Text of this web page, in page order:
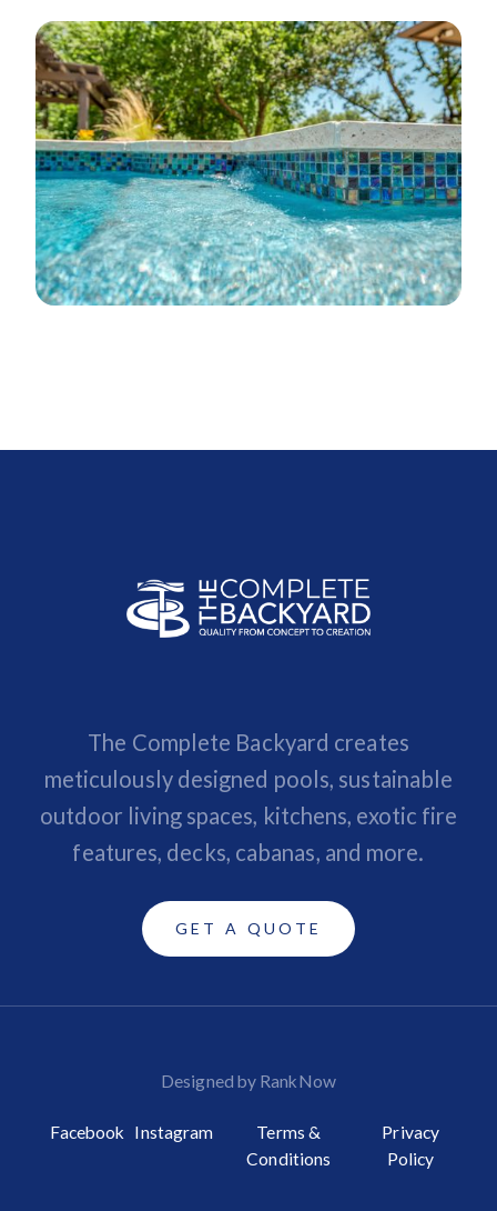
The Complete Backyard creates
meticulously designed pools, sustainable
outdoor living spaces, kitchens, exotic fire
features, decks, cabanas, and more.
GET A QUOTE
Designed by RankNow
Facebook Instagram
Terms &
Conditions
Privacy
Policy